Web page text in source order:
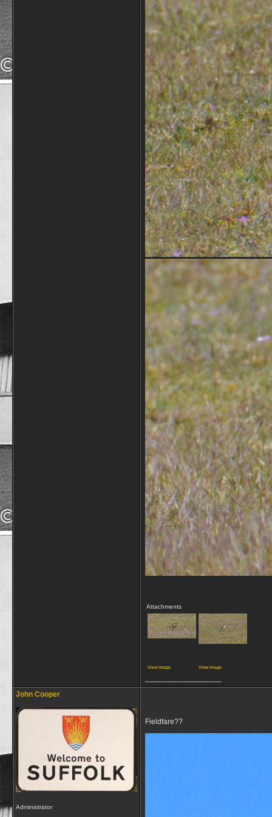
Attachments
View image View image
John Cooper
Administrator
Fieldfare??